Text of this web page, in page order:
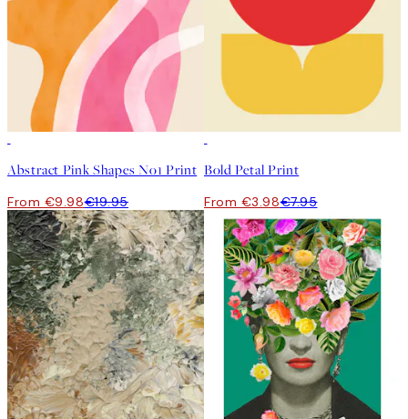
Abstract Pink Shapes No1 Print
From €9.98€19.95
Bold Petal Print
From €3.98€7.95